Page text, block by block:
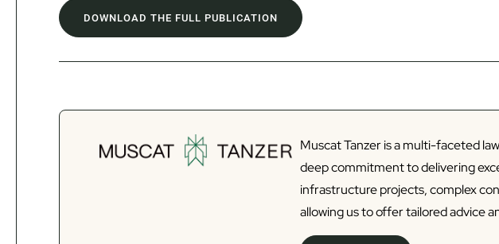
DOWNLOAD THE FULL PUBLICATION
Muscat Tanzer is a multi-faceted
deep commitment to delivering
infrastructure projects, complex
allowing us to offer tailored advice